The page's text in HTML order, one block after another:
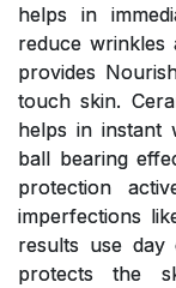
helps in
reduce wrinkles
provides
touch skin.
helps in instant
ball bearing
protection
imperfections
results use day
protects the